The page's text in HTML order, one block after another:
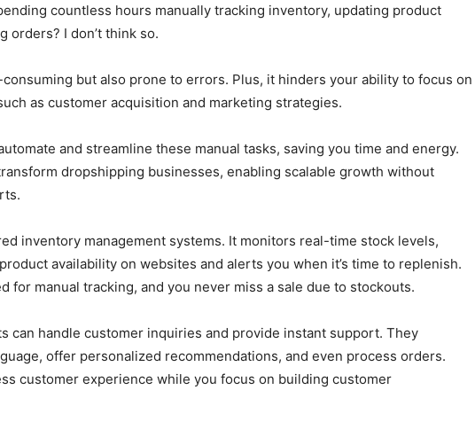
countless hours manually tracking inventory, updating product
orders? I don’t think so.
but also prone to errors. Plus, it hinders your ability to focus on
as customer acquisition and marketing strategies.
and streamline these manual tasks, saving you time and energy.
dropshipping businesses, enabling scalable growth without
inventory management systems. It monitors real-time stock levels,
availability on websites and alerts you when it’s time to replenish.
for manual tracking, and you never miss a sale due to stockouts.
can handle customer inquiries and provide instant support. They
offer personalized recommendations, and even process orders.
customer experience while you focus on building customer